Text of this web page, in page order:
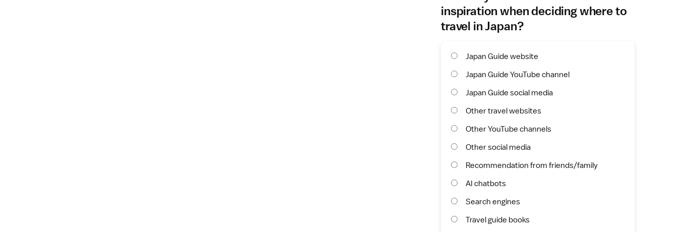
inspiration when deciding where to
travel in Japan?
Japan Guide website
Japan Guide YouTube channel
Japan Guide social media
Other travel websites
Other YouTube channels
Other social media
Recommendation from friends/family
AI chatbots
Search engines
Travel guide books